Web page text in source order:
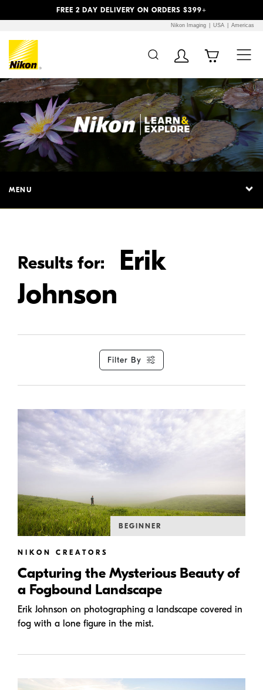
FREE 2 DAY DELIVERY ON ORDERS $399+
Nikon Imaging USA Americas
MENU
Results for:
Erik
Johnson
Filter By
BEGINNER
NIKON CREATORS
Capturing the Mysterious Beauty of
a Fogbound Landscape
Erik Johnson on photographing a landscape covered in
fog with a lone figure in the mist.